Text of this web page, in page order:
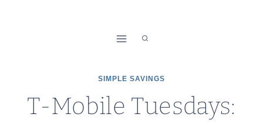
SIMPLE SAVINGS
T-Mobile Tuesdays: